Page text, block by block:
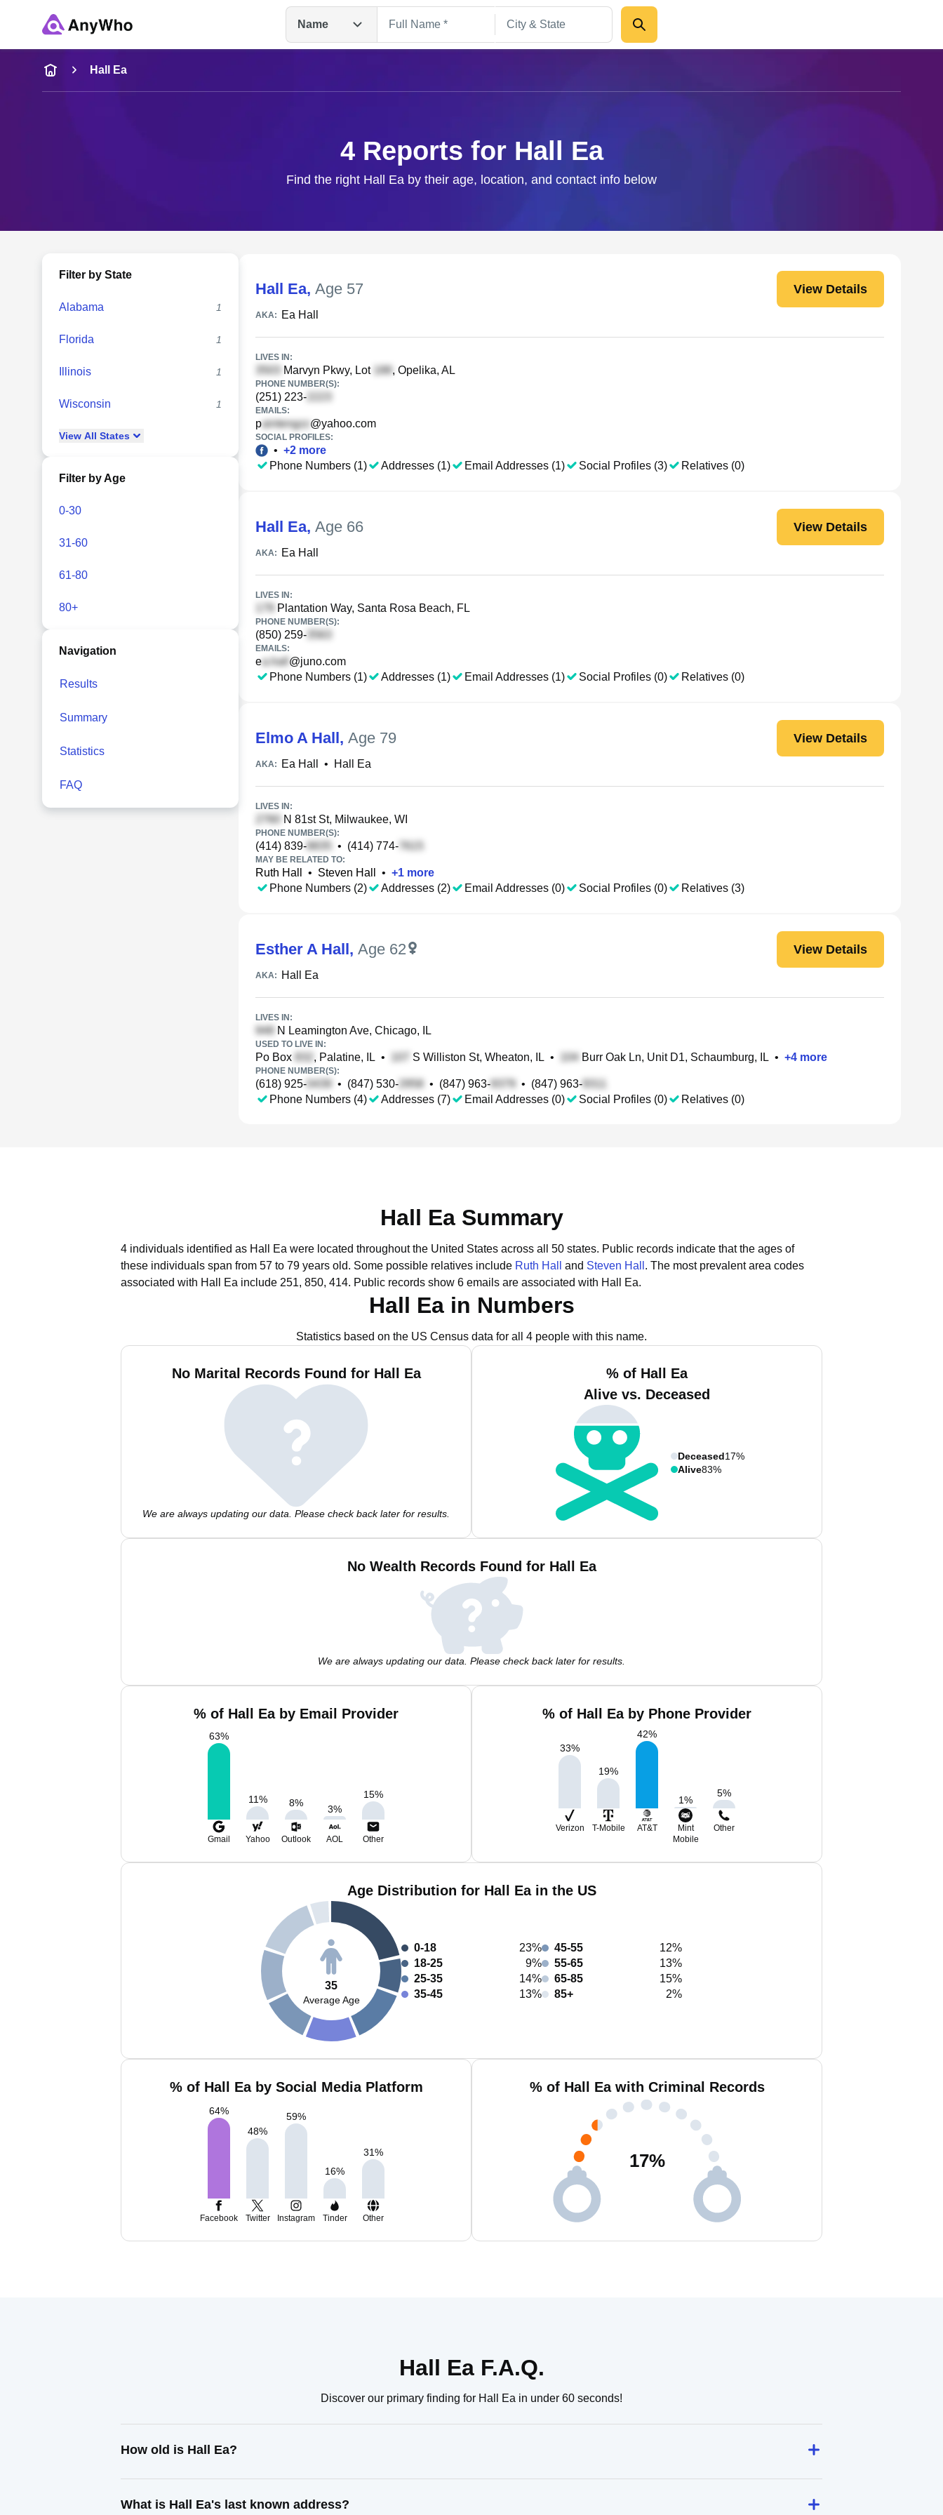
Name
Name
Full Name
Hall Ea
4 Reports for Hall Ea
Find the right Hall Ea by their age, location, and contact info below
Filter by State
Alabama 1
Florida 1
Illinois 1
Wisconsin 1
View All States
Filter by Age
0-30
31-60
61-80
80+
Navigation
Results
Summary
Statistics
FAQ
Hall Ea, Age 57 View Details
AKA: Ea Hall
LIVES IN:
Marvyn Pkwy, Lot , Opelika, AL
PHONE NUMBER(S):
(251) 223-
EMAILS:
p @yahoo.com
SOCIAL PROFILES:
• +2 more
Phone Numbers (1)
Addresses (1) Email Addresses (1) Social Profiles (3) Relatives (0)
Hall Ea, Age 66 View Details
AKA: Ea Hall
LIVES IN:
Plantation Way, Santa Rosa Beach, FL
PHONE NUMBER(S):
(850) 259-
EMAILS:
e
@juno.com
Phone Numbers (1)
Addresses (1) Email Addresses (1) Social Profiles (0) Relatives (0)
Elmo A Hall, Age 79 View Details
AKA: Ea Hall • Hall Ea
LIVES IN:
N 81st St, Milwaukee, WI
PHONE NUMBER(S):
(414) 839- • (414) 774-
MAY BE RELATED TO:
Ruth Hall • Steven Hall • +1 more
Phone Numbers (2)
Addresses (2) Email Addresses (0) Social Profiles (0) Relatives (3)
Esther A Hall, Age 62 View Details
AKA: Hall Ea
LIVES IN:
N Leamington Ave, Chicago, IL
USED TO LIVE IN:
Po Box , Palatine, IL • S Williston St, Wheaton, IL • Burr Oak Ln, Unit D1, Schaumburg, IL • +4 more
PHONE NUMBER(S):
(618) 925- • (847) 530- • (847) 963- • (847) 963-
Phone Numbers (4)
Addresses (7) Email Addresses (0) Social Profiles (0) Relatives (0)
Hall Ea Summary
4 individuals identified as Hall Ea were located throughout the United States across all 50 states. Public records indicate that the ages of
these individuals span from 57 to 79 years old. Some possible relatives include Ruth Hall and Steven Hall . The most prevalent area codes
associated with Hall Ea include 251, 850, 414. Public records show 6 emails are associated with Hall Ea.
Hall Ea in Numbers
Statistics based on the US Census data for all 4 people with this name.
No Marital Records Found for Hall Ea
We are always updating our data. Please check back later for results.
% of Hall Ea
Alive vs. Deceased
Deceased17%
Alive83%
No Wealth Records Found for Hall Ea
We are always updating our data. Please check back later for results.
% of Hall Ea by Email Provider
63%
11% 8%
3%
15%
Gmail Yahoo Outlook AOL Other
% of Hall Ea by Phone Provider
33%
19%
42%
1%
5%
Verizon T-Mobile AT&T
Mint
Mobile
Other
Age Distribution for Hall Ea in the US
35
Average Age
0-18
23%
18-25
9%
25-35
14%
35-45
13%
45-55
12%
55-65
13%
65-85
15%
85+
2%
% of Hall Ea by Social Media Platform
64%
48%
59%
16%
31%
Facebook Twitter Instagram Tinder Other
% of Hall Ea with Criminal Records
17%
Hall Ea F.A.Q.
Discover our primary finding for Hall Ea in under 60 seconds!
How old is Hall Ea?
What is Hall Ea's last known address?